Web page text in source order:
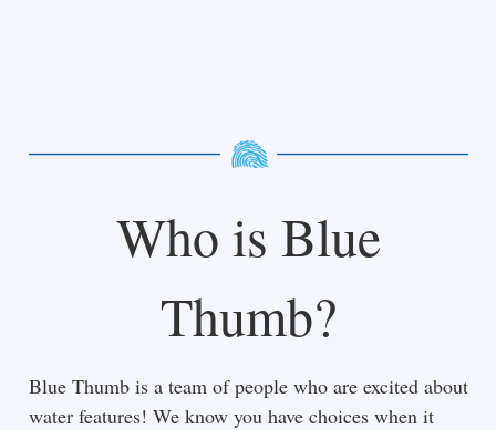
Who is Blue
Thumb?
Blue Thumb is a team of people who are excited about
water features! We know you have choices when it